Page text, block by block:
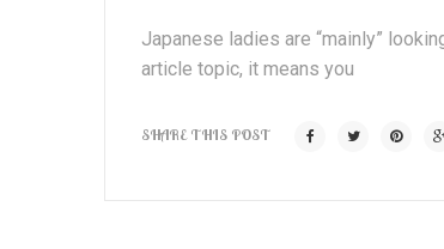
Japanese ladies are “mainly”
article topic, it means you
SHARE THIS POST